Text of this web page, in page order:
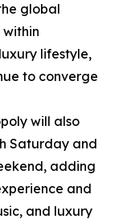
global
lifestyle,
to converge
will also
Saturday and
adding
and
and luxury